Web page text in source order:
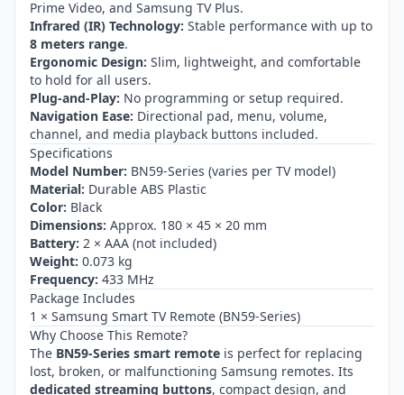
Prime Video, and Samsung TV Plus.
Infrared (IR) Technology: Stable performance with up to
8 meters range.
Ergonomic Design: Slim, lightweight, and comfortable
to hold for all users.
Plug-and-Play: No programming or setup required.
Navigation Ease: Directional pad, menu, volume,
channel, and media playback buttons included.
Specifications
Model Number: BN59-Series (varies per TV model)
Material: Durable ABS Plastic
Color: Black
Dimensions: Approx. 180 × 45 × 20 mm
Battery: 2 × AAA (not included)
Weight: 0.073 kg
Frequency: 433 MHz
Package Includes
1 × Samsung Smart TV Remote (BN59-Series)
Why Choose This Remote?
The BN59-Series smart remote is perfect for replacing
lost, broken, or malfunctioning Samsung remotes. Its
dedicated streaming buttons, compact design, and